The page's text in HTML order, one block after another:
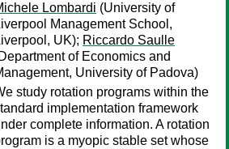
Lombardi (University of
Management School,
UK); Riccardo Saulle
of Economics and
University of Padova)
study rotation programs within the
implementation framework
complete information. A rotation
is a myopic stable set whose